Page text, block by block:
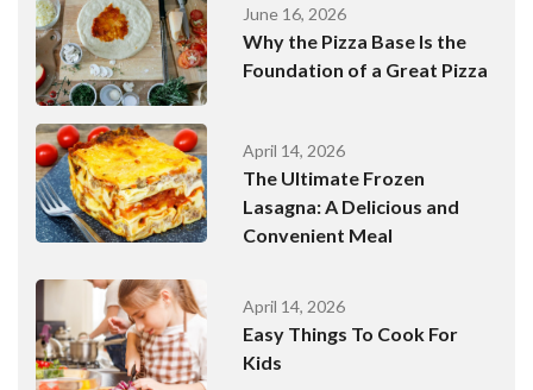
June 16, 2026
Why the Pizza Base Is the
Foundation of a Great Pizza
April 14, 2026
The Ultimate Frozen
Lasagna: A Delicious and
Convenient Meal
April 14, 2026
Easy Things To Cook For
Kids